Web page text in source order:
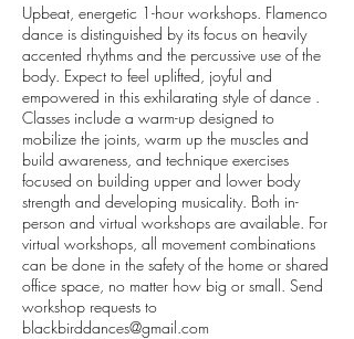
Upbeat, energetic 1-hour workshops. Flamenco
dance is distinguished by its focus on heavily
accented rhythms and the percussive use of the
body. Expect to feel uplifted, joyful and
empowered in this exhilarating style of dance .
Classes include a warm-up designed to
mobilize the joints, warm up the muscles and
build awareness, and technique exercises
focused on building upper and lower body
strength and developing musicality. Both in-
person and virtual workshops are available. For
virtual workshops, all movement combinations
can be done in the safety of the home or shared
office space, no matter how big or small. Send
workshop requests to
blackbirddances@gmail.com